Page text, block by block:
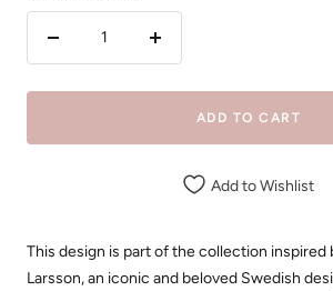
Increase
ADD TO CART
Add to Wishlist
This design is part of the collection inspired
Larsson, an iconic and beloved Swedish